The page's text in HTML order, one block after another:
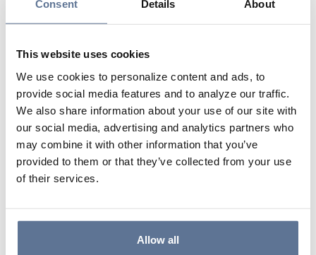
Consent Details About
This website uses cookies
We use cookies to personalize content and ads, to
provide social media features and to analyze our traffic.
We also share information about your use of our site with
our social media, advertising and analytics partners who
may combine it with other information that you’ve
provided to them or that they’ve collected from your use
of their services.
Allow all
entail?
After applying, what’s the next step?
Who will be reaching out?
How often should I check my eMail
How can I check the status of my